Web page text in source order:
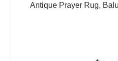
Antique Prayer Rug,